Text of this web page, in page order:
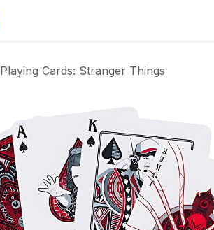
Playing Cards: Stranger Things